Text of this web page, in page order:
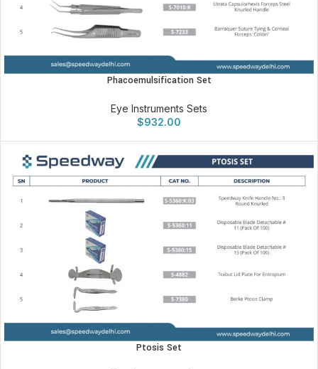
Phacoemulsification Set
Eye Instruments Sets
$932.00
Ptosis Set